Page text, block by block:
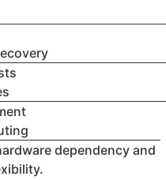
dependency and